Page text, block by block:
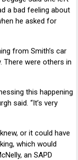
a bad feeling about
he asked for
from Smith’s car
There were others in
this happening
said. “It’s very
or it could have
which would
, an SAPD